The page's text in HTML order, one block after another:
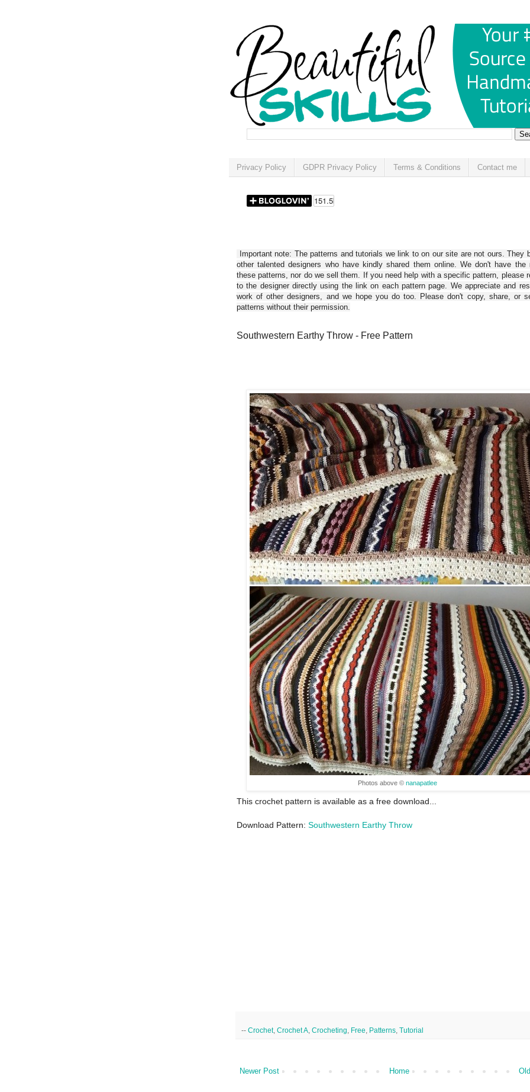
Privacy Policy GDPR Privacy Policy Terms & Conditions Contact me
Important note: The patterns and tutorials we link to on our site are not ours. They
other talented designers who have kindly shared them online. We don't have the
these patterns, nor do we sell them. If you need help with a specific pattern, please
to the designer directly using the link on each pattern page. We appreciate and
work of other designers, and we hope you do too. Please don't copy, share, or
patterns without their permission.
Southwestern Earthy Throw - Free Pattern
Photos above © nanapatlee
This crochet pattern is available as a free download...
Download Pattern: Southwestern Earthy Throw
-- Crochet, Crochet A Crocheting Free Patterns Tutorial
Newer Post Home